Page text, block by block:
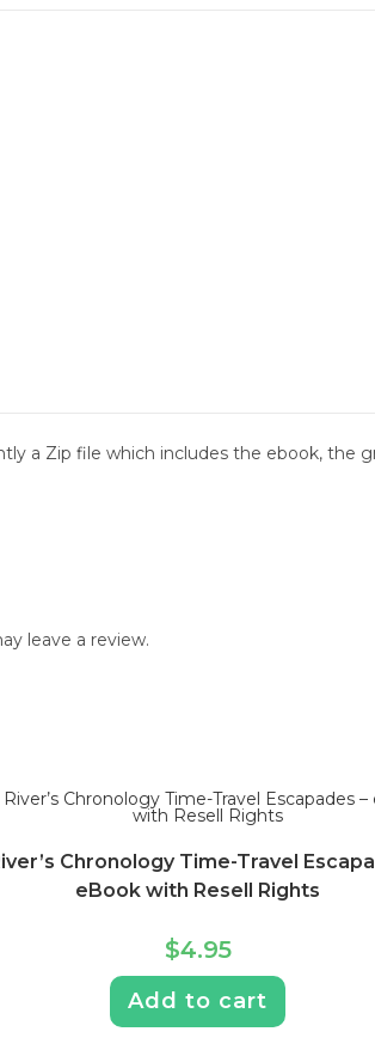
a Zip file which includes the ebook, the
leave a review.
Chronology Time-Travel
eBook with Resell Rights
$4.95
Add to cart